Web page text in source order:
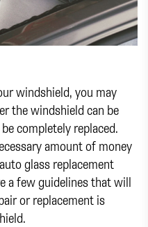
windshield, you may
the windshield can be
completely replaced.
amount of money
glass replacement
a few guidelines that will
or replacement is